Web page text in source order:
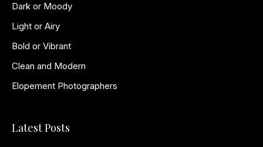
Dark or Moody
Light or Airy
Bold or Vibrant
Clean and Modern
Elopement Photographers
Latest Posts